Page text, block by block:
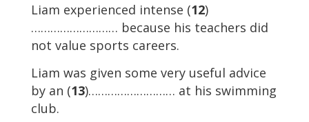
Liam experienced intense (12)
……………………… because his teachers did
not value sports careers.
Liam was given some very useful advice
by an (13)……………………… at his swimming
club.